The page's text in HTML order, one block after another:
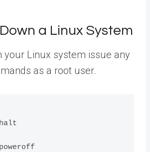
a Linux System
your Linux system issue any
as a root user.